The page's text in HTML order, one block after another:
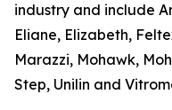
industry and include
Eliane, Elizabeth,
Marazzi, Mohawk,
Step, Unilin and